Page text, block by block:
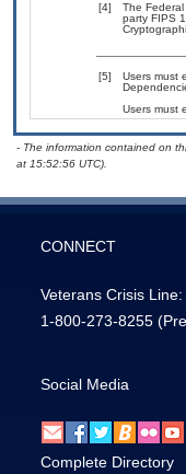
[4]
The
party FIPS
[5]
Users must
Users must
- The information contained on
at 15:52:56 UTC).
CONNECT
Veterans Crisis Line:
1-800-273-8255
Social Media
Complete Directory